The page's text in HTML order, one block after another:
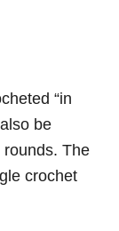
“in
be
The
crochet